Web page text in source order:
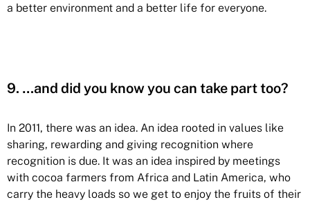
a better environment and a better life for everyone.
9. …and did you know you can take part too?
In 2011, there was an idea. An idea rooted in values like
sharing, rewarding and giving recognition where
recognition is due. It was an idea inspired by meetings
with cocoa farmers from Africa and Latin America, who
carry the heavy loads so we get to enjoy the fruits of their